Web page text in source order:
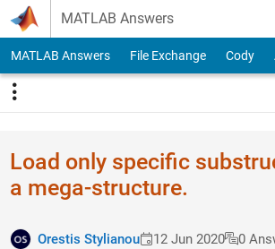
Skip to content
MATLAB Answers
MATLAB Answers File Exchange Cody
Load only specific
a mega-structure.
Orestis Stylianou 12 Jun 2020
0